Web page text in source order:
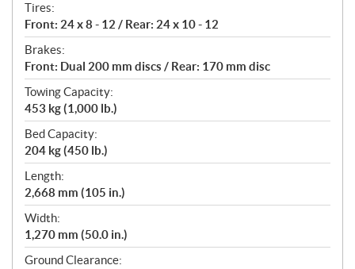
Tires:
Front: 24 x 8 - 12 / Rear: 24 x 10 - 12
Brakes:
Front: Dual 200 mm discs / Rear: 170 mm disc
Towing Capacity:
453 kg (1,000 lb.)
Bed Capacity:
204 kg (450 lb.)
Length:
2,668 mm (105 in.)
Width:
1,270 mm (50.0 in.)
Ground Clearance: